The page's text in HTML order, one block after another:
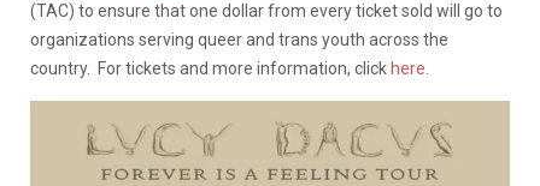
(TAC) to ensure that one dollar from every ticket sold will go to
organizations serving queer and trans youth across the
country. For tickets and more information, click here